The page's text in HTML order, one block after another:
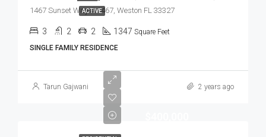
ACTIVE
1467 Sunset Way # 1467, Weston FL 33327
3 2 2 1347 Square Feet
SINGLE FAMILY RESIDENCE
Tarun Gajwani 2 years ago